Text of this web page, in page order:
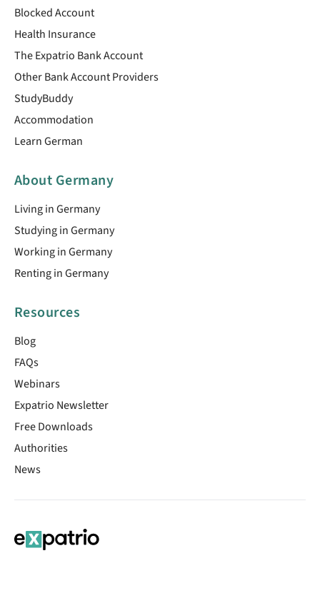
Blocked Account
Health Insurance
The Expatrio Bank Account
Other Bank Account Providers
StudyBuddy
Accommodation
Learn German
About Germany
Living in Germany
Studying in Germany
Working in Germany
Renting in Germany
Resources
Blog
FAQs
Webinars
Expatrio Newsletter
Free Downloads
Authorities
News